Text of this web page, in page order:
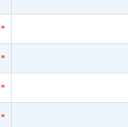
*
*
*
*